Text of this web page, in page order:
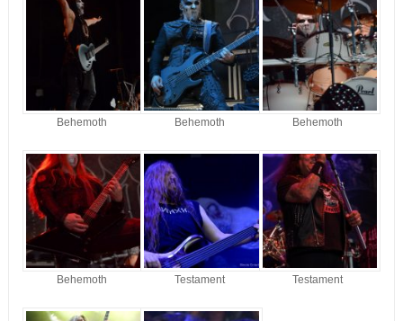
Behemoth Behemoth Behemoth
Behemoth Testament Testament